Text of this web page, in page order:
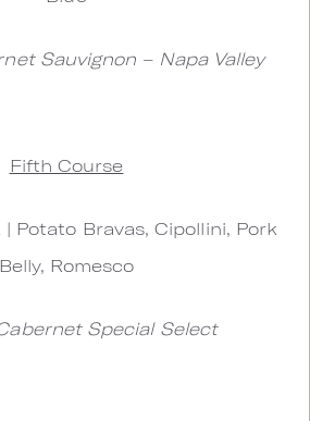
Sauvignon – Napa Valley
Fifth Course
Potato Bravas, Cipollini, Pork
Belly, Romesco
Special Select